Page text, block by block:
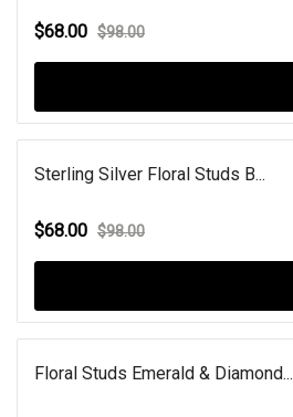
$68.00 $98.00
Sterling Silver Floral Studs B...
$68.00 $98.00
Floral Studs Emerald & Diamond...